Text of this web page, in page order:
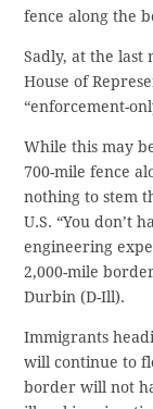
fence along the
Sadly, at the last
House of
“enforcement-
While this may
700-mile fence
nothing to stem
U.S. “You don’t
engineering
2,000-mile
Durbin (D-Ill).
Immigrants
will continue to
border will not